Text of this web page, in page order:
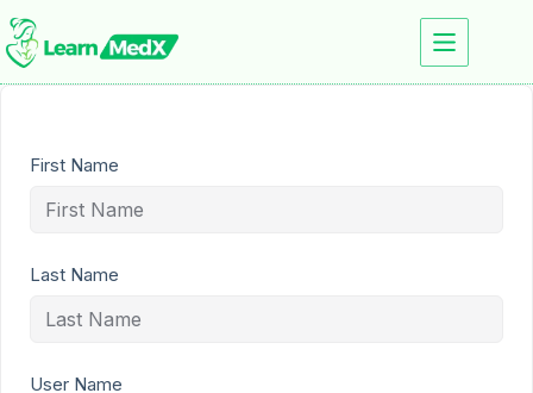
First Name
Last Name
User Name